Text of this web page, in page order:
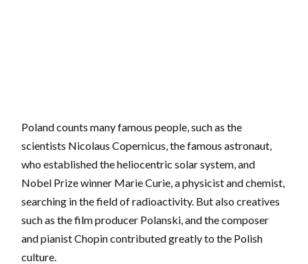
Poland counts many famous people, such as the
scientists Nicolaus Copernicus, the famous astronaut,
who established the heliocentric solar system, and
Nobel Prize winner Marie Curie, a physicist and chemist,
searching in the field of radioactivity. But also creatives
such as the film producer Polanski, and the composer
and pianist Chopin contributed greatly to the Polish
culture.